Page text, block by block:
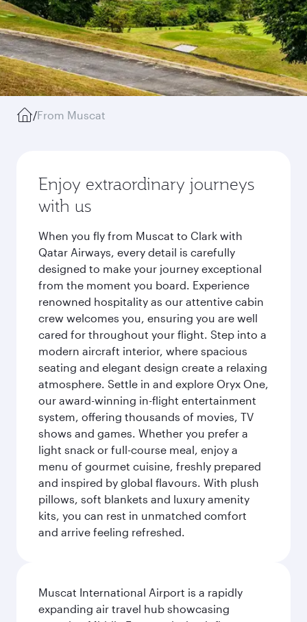
/From Muscat
Enjoy extraordinary journeys
with us
When you fly from Muscat to Clark with
Qatar Airways, every detail is carefully
designed to make your journey exceptional
from the moment you board. Experience
renowned hospitality as our attentive cabin
crew welcomes you, ensuring you are well
cared for throughout your flight. Step into a
modern aircraft interior, where spacious
seating and elegant design create a relaxing
atmosphere. Settle in and explore Oryx One,
our award-winning in-flight entertainment
system, offering thousands of movies, TV
shows and games. Whether you prefer a
light snack or full-course meal, enjoy a
menu of gourmet cuisine, freshly prepared
and inspired by global flavours. With plush
pillows, soft blankets and luxury amenity
kits, you can rest in unmatched comfort
and arrive feeling refreshed.
Muscat International Airport is a rapidly
expanding air travel hub showcasing